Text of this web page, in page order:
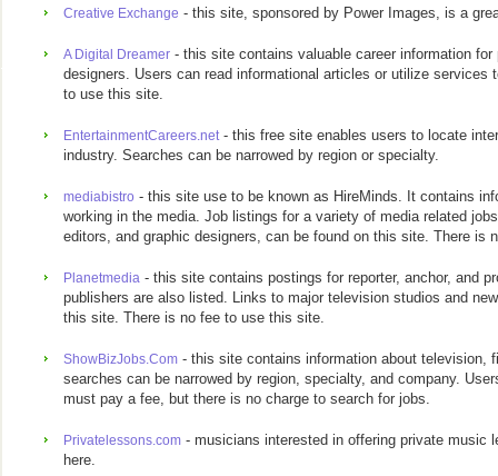
Creative Exchange - this site, sponsored by Power Images, is a
A Digital Dreamer - this site contains valuable career information
designers. Users can read informational articles or utilize services
to use this site.
EntertainmentCareers.net- this free site enables users to locate
industry. Searches can be narrowed by region or specialty.
mediabistro - this site use to be known as HireMinds. It contains
working in the media. Job listings for a variety of media related
editors, and graphic designers, can be found on this site. There is
Planetmedia - this site contains postings for reporter, anchor, and
publishers are also listed. Links to major television studios and
this site. There is no fee to use this site.
ShowBizJobs.Com - this site contains information about television,
searches can be narrowed by region, specialty, and company.
must pay a fee, but there is no charge to search for jobs.
Privatelessons.com - musicians interested in offering private music
here.